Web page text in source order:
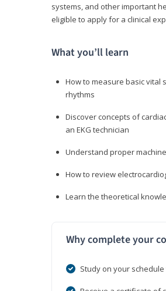
systems, and other important
eligible to apply for a clinical
What you’ll learn
How to measure basic vital
rhythms
Discover concepts of
an EKG technician
Understand proper
How to review
Learn the theoretical
Why complete your
Study on your